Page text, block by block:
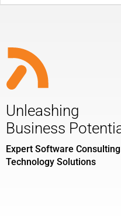
Unleashing
Business
Expert Software
Technology Solutions